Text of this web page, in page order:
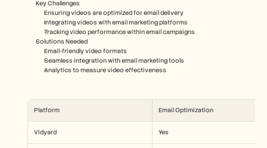
Key Challenges
Ensuring videos are optimized for email delivery
Integrating videos with email marketing platforms
Tracking video performance within email campaigns
Solutions Needed
Email-friendly video formats
Seamless integration with email marketing tools
Analytics to measure video effectiveness
Platform Email Optimization
Vidyard Yes